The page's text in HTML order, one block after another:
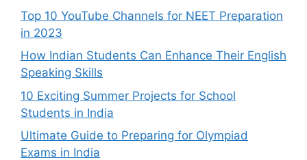
Top 10 YouTube Channels for NEET Preparation
in 2023
How Indian Students Can Enhance Their English
Speaking Skills
10 Exciting Summer Projects for School
Students in India
Ultimate Guide to Preparing for Olympiad
Exams in India